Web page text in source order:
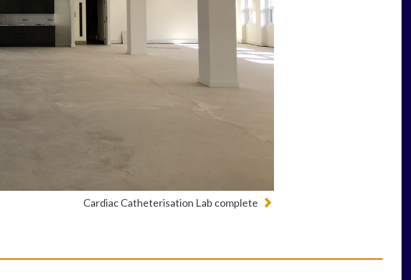
Cardiac Catheterisation Lab complete